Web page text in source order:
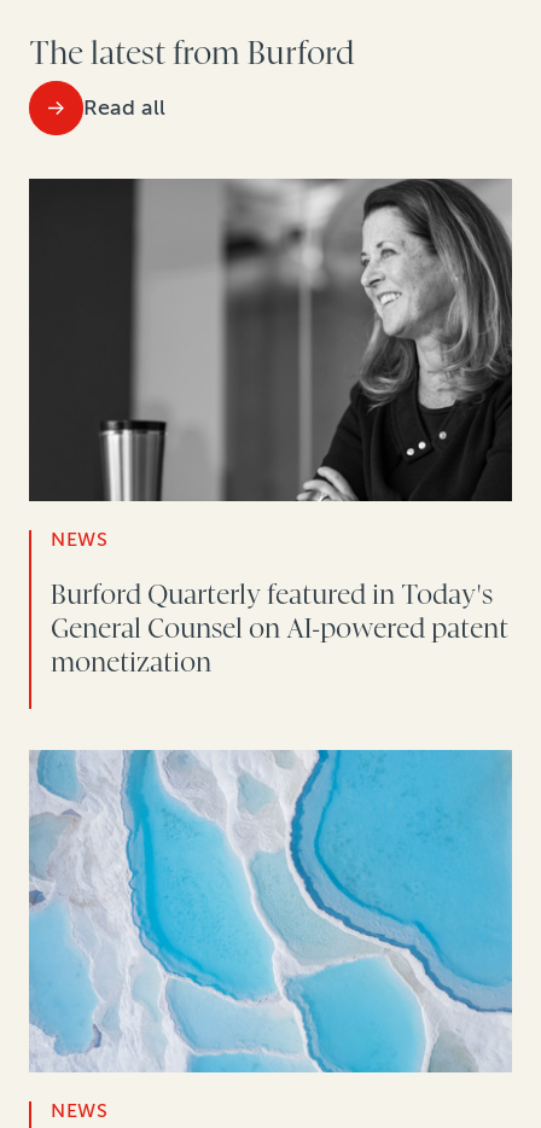
The latest from Burford
Read all
NEWS
Burford Quarterly featured in Today's
General Counsel on AI-powered patent
monetization
NEWS